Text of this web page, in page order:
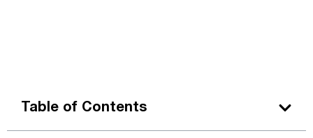
Table of Contents